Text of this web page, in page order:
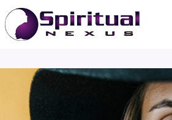
Skip
to
content